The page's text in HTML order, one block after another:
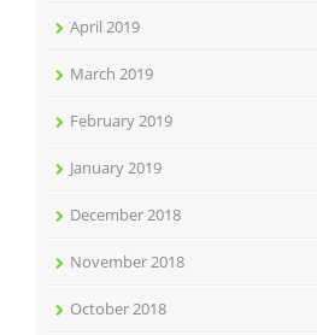
April 2019
March 2019
February 2019
January 2019
December 2018
November 2018
October 2018